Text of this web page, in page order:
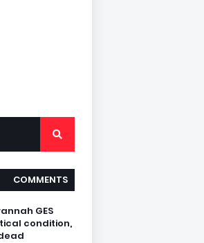
COMMENTS
GES
condition,